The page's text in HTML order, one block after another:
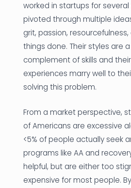
worked in startups for several
pivoted through multiple
grit, passion,
things done. Their styles are
complement of skills and
experiences marry well to
solving this problem.
From a market perspective,
of Americans are excessive
<5% of people actually seek
programs like AA and
helpful, but are either too
expensive for most people.